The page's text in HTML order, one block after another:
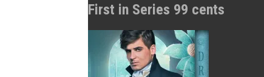
First in Series 99 cents